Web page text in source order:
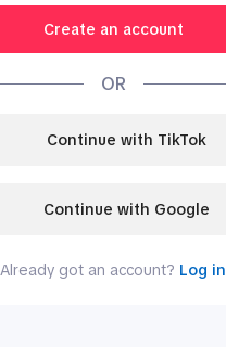
Create an account
OR
Continue with TikTok
Continue with Google
Already got an account? Log in